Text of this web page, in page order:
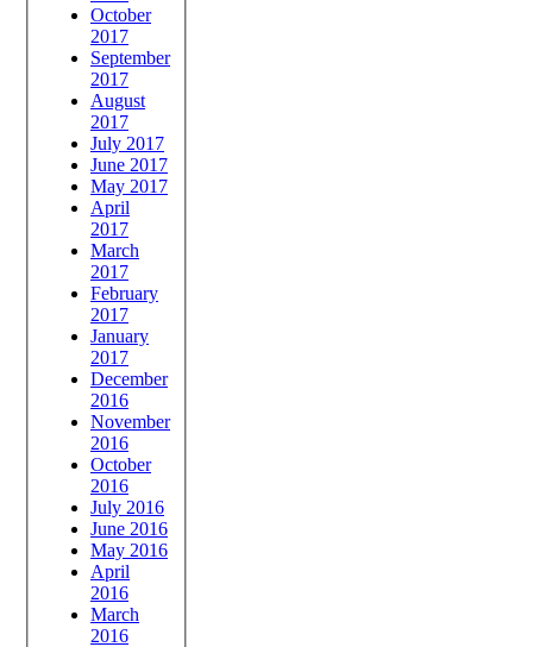
October
2017
September
2017
August
2017
July 2017
June 2017
May 2017
April
2017
March
2017
February
2017
January
2017
December
2016
November
2016
October
2016
July 2016
June 2016
May 2016
April
2016
March
2016